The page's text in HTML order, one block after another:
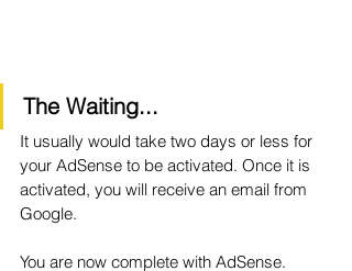
The Waiting...
It usually would take two days or less for
your AdSense to be activated. Once it is
activated, you will receive an email from
Google.
You are now complete with AdSense.